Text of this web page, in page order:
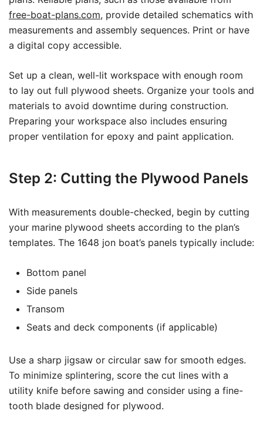
free-boat-plans.com, provide detailed schematics with
measurements and assembly sequences. Print or have
a digital copy accessible.
Set up a clean, well-lit workspace with enough room
to lay out full plywood sheets. Organize your tools and
materials to avoid downtime during construction.
Preparing your workspace also includes ensuring
proper ventilation for epoxy and paint application.
Step 2: Cutting the Plywood Panels
With measurements double-checked, begin by cutting
your marine plywood sheets according to the plan’s
templates. The 1648 jon boat’s panels typically include:
Bottom panel
Side panels
Transom
Seats and deck components (if applicable)
Use a sharp jigsaw or circular saw for smooth edges.
To minimize splintering, score the cut lines with a
utility knife before sawing and consider using a fine-
tooth blade designed for plywood.